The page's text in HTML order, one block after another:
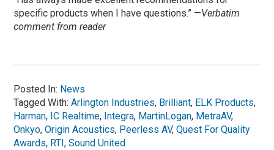
specific products when I have questions.” —Verbatim
comment from reader
Posted In: News
Tagged With:Arlington Industries, Brilliant, ELK Products,
Harman, IC Realtime, Integra, MartinLogan, MetraAV,
Onkyo,Origin Acoustics, Peerless AV,Quest For Quality
Awards, RTI,Sound United